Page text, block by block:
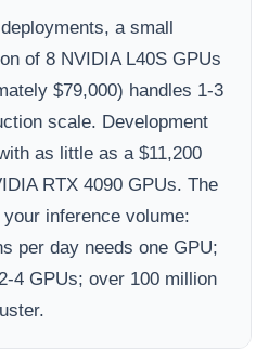
a small
of 8 NVIDIA L40S GPUs
$79,000) handles 1-3
scale. Development
as little as a $11,200
RTX 4090 GPUs. The
inference volume:
per day needs one GPU;
4 GPUs; over 100 million